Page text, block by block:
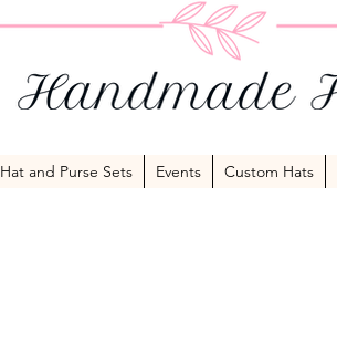
Hat and Purse Sets Events Custom Hats